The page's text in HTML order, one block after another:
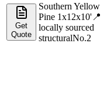
Get
Quote
Southern Yellow
Pine 1x12x10' 📍
locally sourced
structuralNo.2